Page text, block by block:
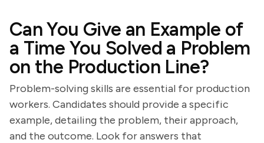
Can You Give an Example of
a Time You Solved a Problem
on the Production Line?
Problem-solving skills are essential for production
workers. Candidates should provide a specific
example, detailing the problem, their approach,
and the outcome. Look for answers that